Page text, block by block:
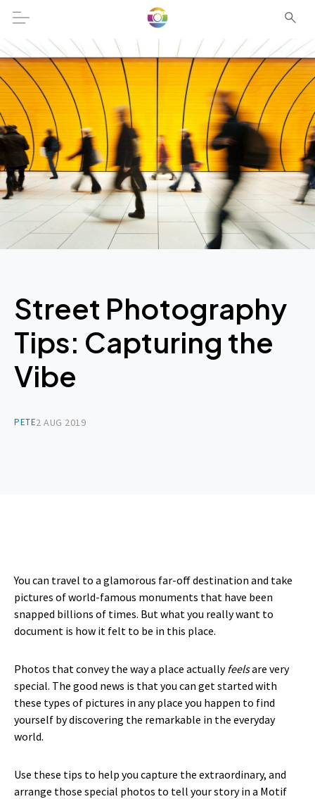
Street Photography
Tips: Capturing the
Vibe
2 AUG 2019
PETE
You can travel to a glamorous far-off destination and take
pictures of world-famous monuments that have been
snapped billions of times. But what you really want to
document is how it felt to be in this place.
Photos that convey the way a place actuallyfeelsare very
special. The good news is that you can get started with
these types of pictures in any place you happen to find
yourself by discovering the remarkable in the everyday
world.
Use these tips to help you capture the extraordinary, and
arrange those special photos to tell your story in a Motif